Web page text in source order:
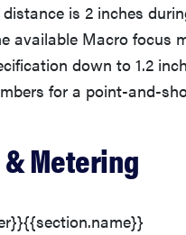
is 2 inches
available Macro focus
down to 1.2
for a point-and-
Metering